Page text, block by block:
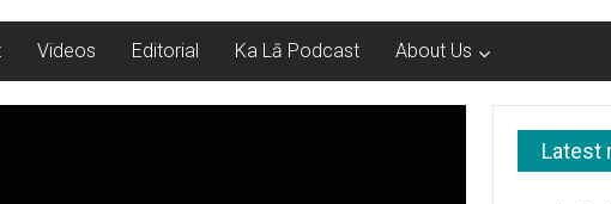
Videos Editorial Ka Lā Podcast About Us
Latest